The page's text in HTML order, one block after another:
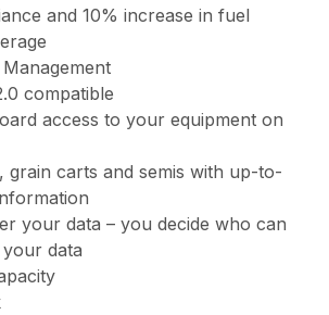
and 10% increase in fuel
compatible
access to your equipment on
grain carts and semis with up-to-
your data – you decide who can
your data